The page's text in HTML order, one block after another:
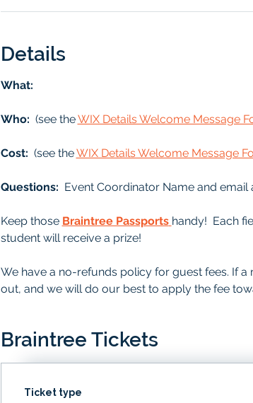
Details
What:
Who: (see the WIX Details Welcome Message
Cost: (see the WIX Details Welcome Message
Questions: Event Coordinator Name and email
Keep those Braintree Passports handy!  Each
student will receive a prize!
We have a no-refunds policy for guest fees. If
out, and we will do our best to apply the fee
Braintree Tickets
Ticket type